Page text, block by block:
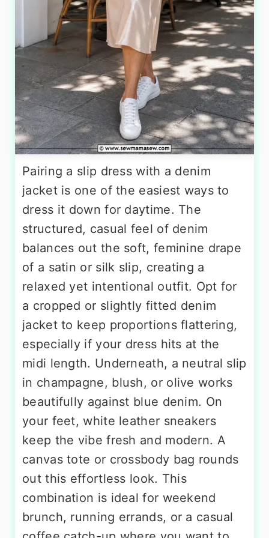
Pairing a slip dress with a denim
jacket is one of the easiest ways to
dress it down for daytime. The
structured, casual feel of denim
balances out the soft, feminine drape
of a satin or silk slip, creating a
relaxed yet intentional outfit. Opt for
a cropped or slightly fitted denim
jacket to keep proportions flattering,
especially if your dress hits at the
midi length. Underneath, a neutral slip
in champagne, blush, or olive works
beautifully against blue denim. On
your feet, white leather sneakers
keep the vibe fresh and modern. A
canvas tote or crossbody bag rounds
out this effortless look. This
combination is ideal for weekend
brunch, running errands, or a casual